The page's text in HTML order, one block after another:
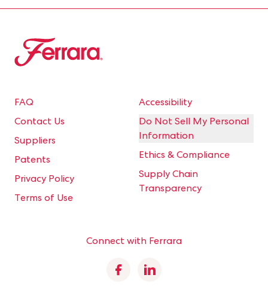
Ferrara
FAQ
Contact Us
Suppliers
Patents
Privacy Policy
Terms of Use
Accessibility
Do Not Sell My Personal
Information
Ethics & Compliance
Supply Chain
Transparency
Connect with Ferrara
FacebookLinkedin